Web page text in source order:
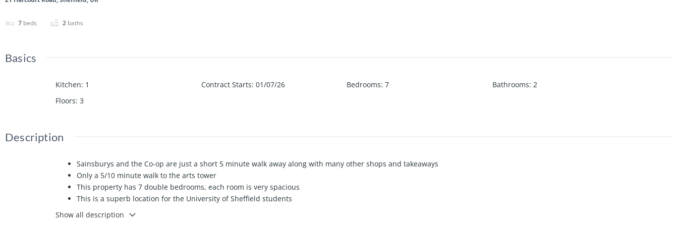
7 beds 2 baths
Basics
Kitchen: 1 Contract Starts: 01/07/26 Bedrooms: 7 Bathrooms: 2
Floors: 3
Description
Sainsburys and the Co-op are just a short 5 minute walk away along with many other shops and takeaways
Only a 5/10 minute walk to the arts tower
This property has 7 double bedrooms, each room is very spacious
This is a superb location for the University of Sheffield students
Huge spacious property which is just around the corner from Crookes Valley Park
Ideal property for a group of 7 looking to be within a short walk to The University Of Sheffield.
Show all description